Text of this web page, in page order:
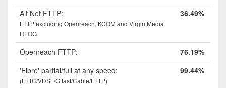
Alt Net FTTP:
FTTP excluding Openreach, KCOM and Virgin Media
RFOG
36.49%
Openreach FTTP:
76.19%
'Fibre' partial/full at any speed:
(FTTC/VDSL/G.fast/Cable/FTTP)
99.44%